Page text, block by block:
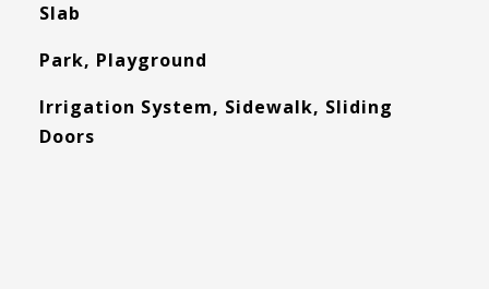
Slab
Park, Playground
Irrigation System, Sidewalk, Sliding
Doors